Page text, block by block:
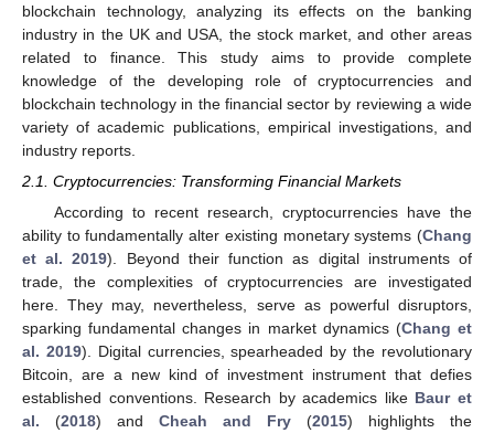
blockchain technology, analyzing its effects on the banking
industry in the UK and USA, the stock market, and other areas
related to finance. This study aims to provide complete
knowledge of the developing role of cryptocurrencies and
blockchain technology in the financial sector by reviewing a wide
variety of academic publications, empirical investigations, and
industry reports.
2.1. Cryptocurrencies: Transforming Financial Markets
According to recent research, cryptocurrencies have the
ability to fundamentally alter existing monetary systems (Chang
et al. 2019). Beyond their function as digital instruments of
trade, the complexities of cryptocurrencies are investigated
here. They may, nevertheless, serve as powerful disruptors,
sparking fundamental changes in market dynamics (Chang et
al. 2019). Digital currencies, spearheaded by the revolutionary
Bitcoin, are a new kind of investment instrument that defies
established conventions. Research by academics like Baur et
al. (2018) and Cheah and Fry (2015) highlights the